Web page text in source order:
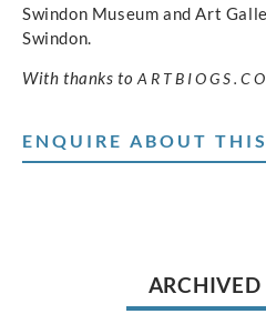
Swindon Museum and Art
Swindon.
With thanks to
ENQUIRE ABOUT